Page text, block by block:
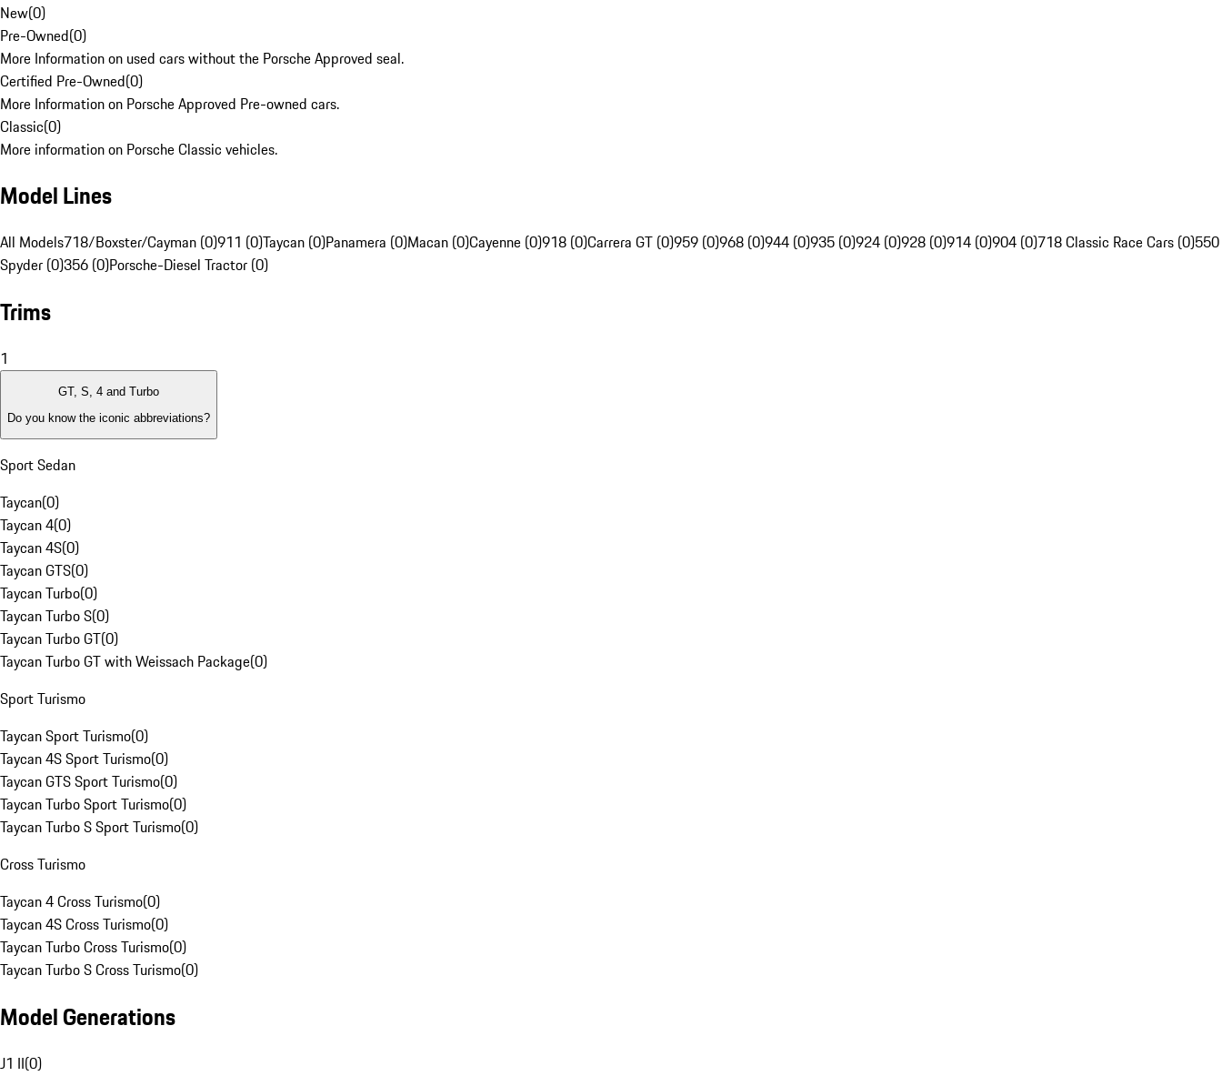
New(0)
Pre-Owned(0)
More Information on used cars without the Porsche Approved seal.
Certified Pre-Owned(0)
More Information on Porsche Approved Pre-owned cars.
Classic(0)
More information on Porsche Classic vehicles.
Model Lines
All Models718/Boxster/Cayman (0)911 (0)Taycan (0)Panamera (0)Macan (0)Cayenne (0)918 (0)Carrera GT (0)959 (0)968 (0)944 (0)935 (0)924 (0)928 (0)914 (0)904 (0)718 Classic Race Cars (0)550
Spyder (0)356 (0)Porsche-Diesel Tractor (0)
Trims
1
GT, S, 4 and Turbo
Do you know the iconic abbreviations?
Sport Sedan
Taycan(0)
Taycan 4(0)
Taycan 4S(0)
Taycan GTS(0)
Taycan Turbo(0)
Taycan Turbo S(0)
Taycan Turbo GT(0)
Taycan Turbo GT with Weissach Package(0)
Sport Turismo
Taycan Sport Turismo(0)
Taycan 4S Sport Turismo(0)
Taycan GTS Sport Turismo(0)
Taycan Turbo Sport Turismo(0)
Taycan Turbo S Sport Turismo(0)
Cross Turismo
Taycan 4 Cross Turismo(0)
Taycan 4S Cross Turismo(0)
Taycan Turbo Cross Turismo(0)
Taycan Turbo S Cross Turismo(0)
Model Generations
J1 II(0)